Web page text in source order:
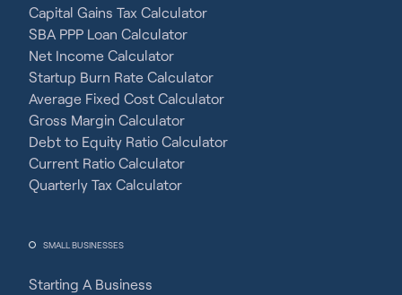
Capital Gains Tax Calculator
SBA PPP Loan Calculator
Net Income Calculator
Startup Burn Rate Calculator
Average Fixed Cost Calculator
Gross Margin Calculator
Debt to Equity Ratio Calculator
Current Ratio Calculator
Quarterly Tax Calculator
SMALL BUSINESSES
Starting A Business